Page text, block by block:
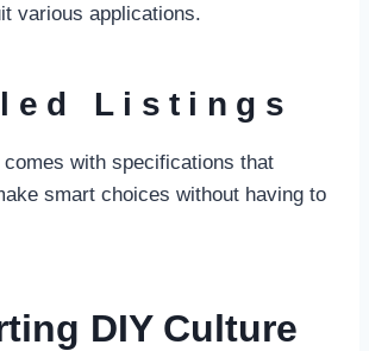
various applications.
Listings
with specifications that
smart choices without having to
DIY Culture